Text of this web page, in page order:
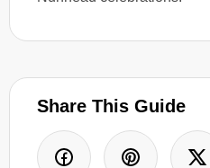
Share This Guide